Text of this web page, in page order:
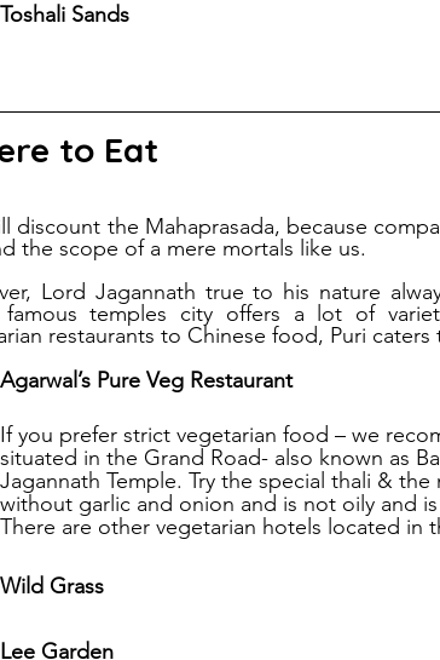
Toshali Sands
to Eat
discount the Mahaprasada, because
the scope of a mere mortals like us.
Lord Jagannath true to his nature
famous temples city offers a lot of
restaurants to Chinese food, Puri caters
Agarwal’s Pure Veg Restaurant
If you prefer strict vegetarian food – we
situated in the Grand Road- also known as
Jagannath Temple. Try the special thali &
without garlic and onion and is not oily and
There are other vegetarian hotels located in
Wild Grass
Lee Garden